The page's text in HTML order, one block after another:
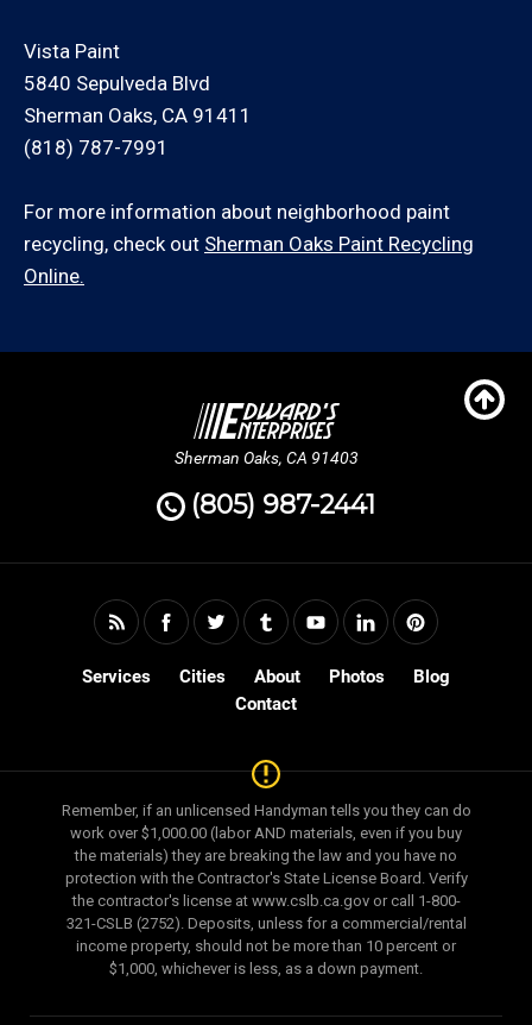
Vista Paint
5840 Sepulveda Blvd
Sherman Oaks, CA 91411
(818) 787-7991
For more information about neighborhood paint
recycling, check out Sherman Oaks Paint Recycling
Online.
Sherman Oaks, CA 91403
(805) 987-2441
Services Cities About Photos
Blog
Contact
Remember, if an unlicensed Handyman tells you they can do
work over $1,000.00 (labor AND materials, even if you buy
the materials) they are breaking the law and you have no
protection with the Contractor's State License Board. Verify
the contractor's license at www.cslb.ca.gov or call 1-800-
321-CSLB (2752). Deposits, unless for a commercial/rental
income property, should not be more than 10 percent or
$1,000, whichever is less, as a down payment.